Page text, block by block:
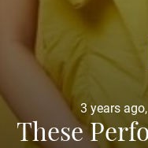
3 years
These